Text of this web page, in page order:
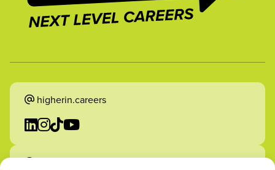
higherin.careers
higherin.apprenticeships